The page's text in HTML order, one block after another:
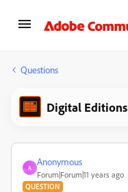
Questions
Digital Editions
A
Anonymous
Forum|Forum|11 years ago
QUESTION